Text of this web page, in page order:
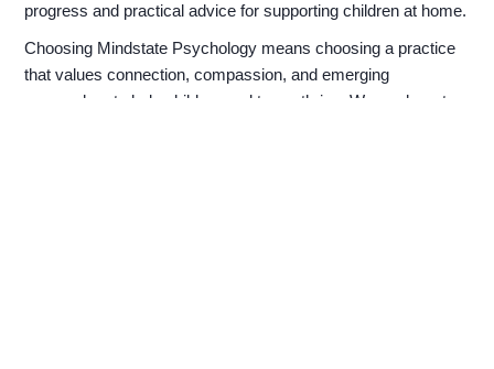
progress and practical advice for supporting children at home.
Choosing Mindstate Psychology means choosing a practice
that values connection, compassion, and emerging
approaches to help children and teens thrive. We are here to